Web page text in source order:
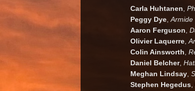
Carla Huhtanen
Peggy Dye Armide
Aaron Ferguson
Olivier Laquerre
Colin Ainsworth
Daniel Belcher,
Meghan Lindsay
Stephen Hegedus